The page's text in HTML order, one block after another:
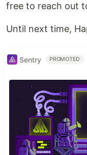
free to reach out
Until next time,
Sentry PROMOTED